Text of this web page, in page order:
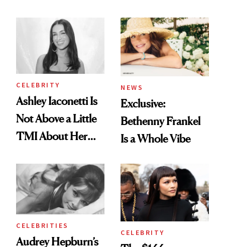
Always Goes Back
Brunette
CELEBRITY
Ashley Iaconetti Is
Not Above a Little
TMI About Her
NEWS
Exclusive:
Bethenny Frankel
Is a Whole Vibe
CELEBRITIES
Audrey Hepburn’s
CELEBRITY